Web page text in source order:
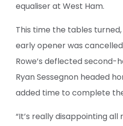
equaliser at West Ham.
This time the tables turned,
early opener was
Rowe’s deflected second-
Ryan Sessegnon headed
added time to complete
“It’s really disappointing all